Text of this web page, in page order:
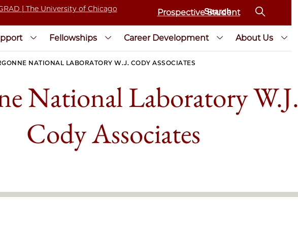
Prospective Student
Fellowships Career Development About Us
NATIONAL LABORATORY W.J. CODY ASSOCIATES
National Laboratory W.J.
Cody Associates